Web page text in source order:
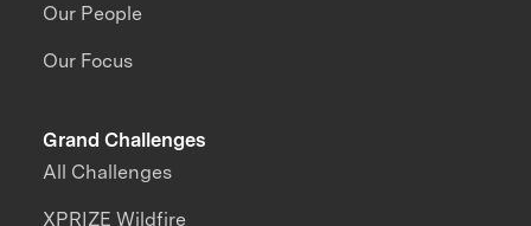
Our People
Our Focus
Grand Challenges
All Challenges
XPRIZE Wildfire